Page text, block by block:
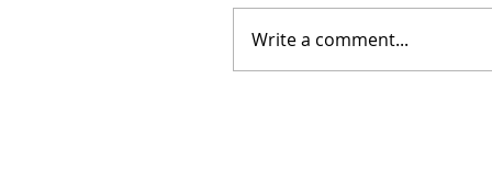
Write a comment...